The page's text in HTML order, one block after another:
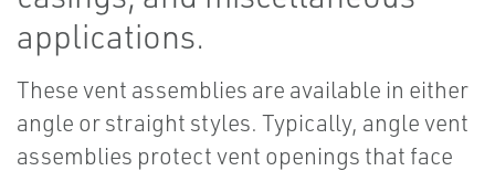
applications.
These vent assemblies are available in either
angle or straight styles. Typically, angle vent
assemblies protect vent openings that face